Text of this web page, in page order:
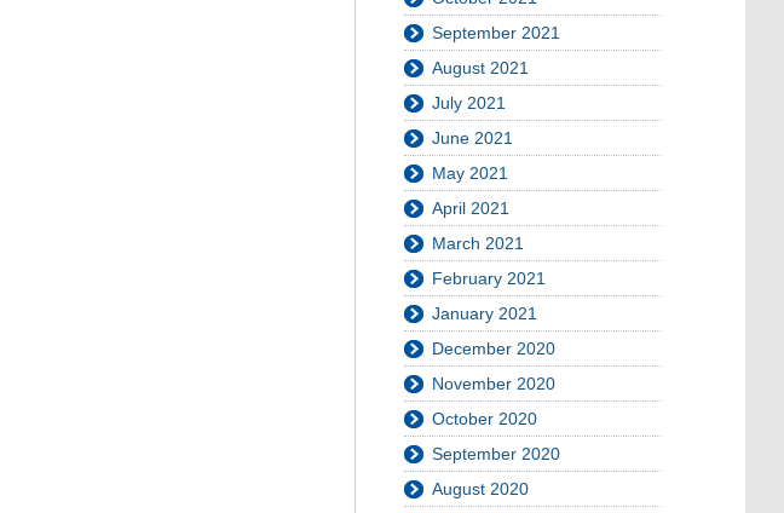
September 2021
August 2021
July 2021
June 2021
May 2021
April 2021
March 2021
February 2021
January 2021
December 2020
November 2020
October 2020
September 2020
August 2020